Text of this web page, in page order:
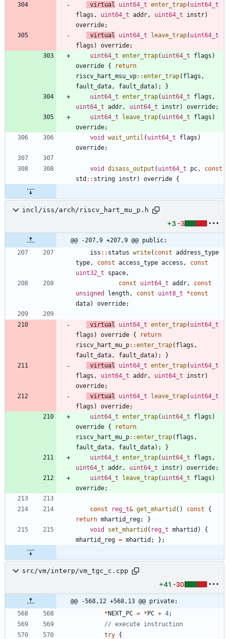
virtual
uint64_t enter_trap( uint64_t
flags , uint64_t addr , uint64_t instr)
override;
virtual
uint64_t leave_trap( uint64_t
flags ) override;
uint64_t enter_trap( uint64_t flags )
override {
return
riscv_hart_msu_vp: :enter_trap( flags ,
fault_data , fault_data) ;
}
uint64_t enter_trap( uint64_t flags ,
uint64_t addr , uint64_t instr) override;
uint64_t
leave_trap( uint64_t flags )
override;
void
wait_until ( uint64_t flags )
override;
void disass_output ( uint64_t pc ,
const
std : : string instr) override {
incl/iss/arch/riscv_hart_mu_p.h
+3 -3
@@ -207,9 +207,9 @@ public:
iss : : status write( const address_type
type , const access_type access ,
const
uint32_t
space ,
const
uint64_t addr ,
const
unsigned
length , const uint8_t *const
data) override;
virtual uint64_t enter_trap( uint64_t
flags ) override {
return
riscv_hart_mu_p: :enter_trap( flags ,
fault_data , fault_data) ;
}
virtual
uint64_t enter_trap( uint64_t
flags , uint64_t addr , uint64_t instr)
override;
virtual
uint64_t leave_trap( uint64_t
flags ) override;
uint64_t enter_trap( uint64_t flags )
override {
return
riscv_hart_mu_p: :enter_trap( flags ,
fault_data , fault_data) ;
}
uint64_t enter_trap( uint64_t flags ,
uint64_t addr , uint64_t instr) override;
uint64_t
leave_trap( uint64_t flags )
override;
const reg_t& get_mhartid ( ) const
{
return mhartid_reg;
}
void
set_mhartid ( reg_t mhartid )
{
mhartid_reg = mhartid ; } ;
src/vm/interp/vm_tgc_c.cpp
+41 -30
@@ -568,12 +568,13 @@ private:
*NEXT_PC = *PC + 4;
try {